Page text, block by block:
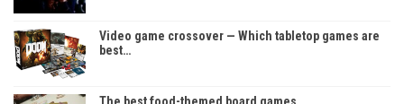
Video game crossover — Which tabletop games are
best…
The best food-themed board games